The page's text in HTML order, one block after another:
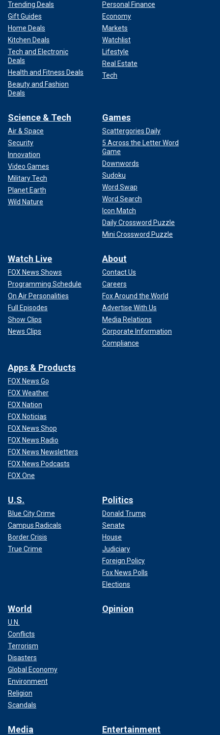
Trending Deals
Gift Guides
Home Deals
Kitchen Deals
Tech and Electronic
Deals
Health and Fitness Deals
Beauty and Fashion
Deals
Personal Finance
Economy
Markets
Watchlist
Lifestyle
Real Estate
Tech
Science & Tech
Air & Space
Security
Innovation
Video Games
Military Tech
Planet Earth
Wild Nature
Games
Scattergories Daily
5 Across the Letter Word
Game
Downwords
Sudoku
Word Swap
Word Search
Icon Match
Daily Crossword Puzzle
Mini Crossword Puzzle
Watch Live
FOX News Shows
Programming Schedule
On Air Personalities
Full Episodes
Show Clips
News Clips
About
Contact Us
Careers
Fox Around the World
Advertise With Us
Media Relations
Corporate Information
Compliance
Apps & Products
FOX News Go
FOX Weather
FOX Nation
FOX Noticias
FOX News Shop
FOX News Radio
FOX News Newsletters
FOX News Podcasts
FOX One
U.S.
Blue City Crime
Campus Radicals
Border Crisis
True Crime
Politics
Donald Trump
Senate
House
Judiciary
Foreign Policy
Fox News Polls
Elections
World
U.N.
Conflicts
Terrorism
Disasters
Global Economy
Environment
Religion
Scandals
Opinion
Media Entertainment